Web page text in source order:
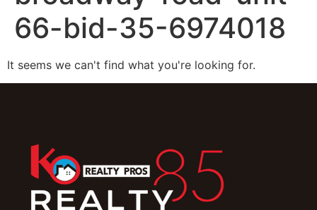
66-bid-35-6974018
It seems we can't find what you're looking for.